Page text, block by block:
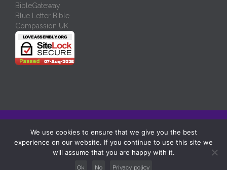
BibleGateway
Blue Letter Bible
Compassion UK
↑
We use cookies to ensure that we give you the best
experience on our website. If you continue to use this site we
will assume that you are happy with it.
Ok No Privacy policy